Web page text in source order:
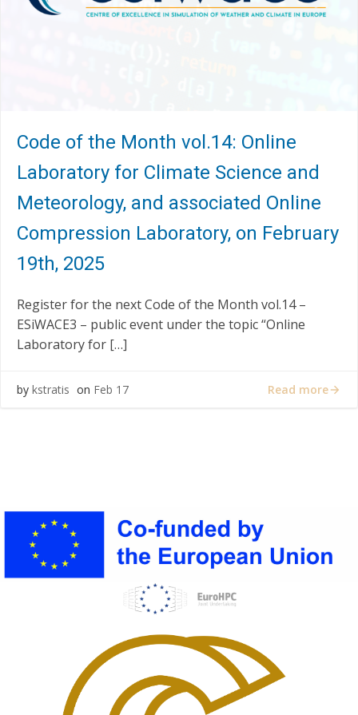
Code of the Month vol.14: Online
Laboratory for Climate Science and
Meteorology, and associated Online
Compression Laboratory, on February
19th, 2025
Register for the next Code of the Month vol.14 –
ESiWACE3 – public event under the topic “Online
Laboratory for […]
by kstratis on Feb 17 Read more